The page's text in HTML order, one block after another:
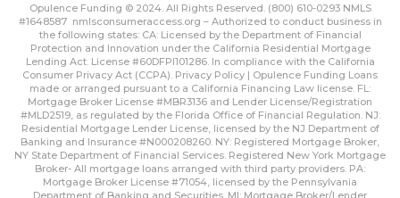
Opulence Funding © 2024. All Rights Reserved. (800) 610-0293 NMLS
#1648587 nmlsconsumeraccess.org – Authorized to conduct business in
the following states: CA: Licensed by the Department of Financial
Protection and Innovation under the California Residential Mortgage
Lending Act. License #60DFPI101286. In compliance with the California
Consumer Privacy Act (CCPA). Privacy Policy | Opulence Funding Loans
made or arranged pursuant to a California Financing Law license. FL:
Mortgage Broker License #MBR3136 and Lender License/Registration
#MLD2519, as regulated by the Florida Office of Financial Regulation. NJ:
Residential Mortgage Lender License, licensed by the NJ Department of
Banking and Insurance #N000208260. NY: Registered Mortgage Broker,
NY State Department of Financial Services. Registered New York Mortgage
Broker- All mortgage loans arranged with third party providers. PA:
Mortgage Broker License #71054, licensed by the Pennsylvania
Department of Banking and Securities. MI: Mortgage Broker/Lender